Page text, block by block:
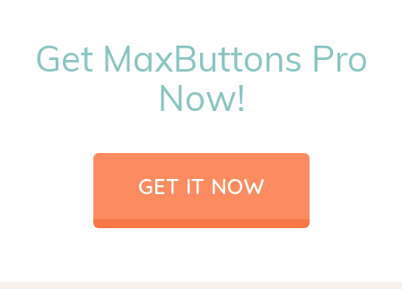
Get MaxButtons Pro
Now!
GET IT NOW